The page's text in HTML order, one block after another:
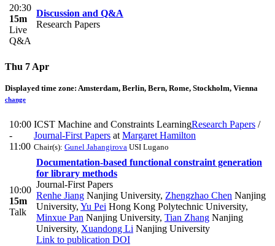
20:30
15m
Live
Q&A
Discussion and Q&A
Research Papers
Thu 7 Apr
Displayed time zone: Amsterdam, Berlin, Bern, Rome, Stockholm, Vienna
change
10:00
-
11:00
ICST Machine and Constraints LearningResearch Papers /
Journal-First Papers at Margaret Hamilton
Chair(s): Gunel Jahangirova USI Lugano
10:00
15m
Talk
Documentation-based functional constraint generation
for library methods
Journal-First Papers
Renhe Jiang Nanjing University, Zhengzhao Chen Nanjing
University, Yu Pei Hong Kong Polytechnic University,
Minxue Pan Nanjing University, Tian Zhang Nanjing
University, Xuandong Li Nanjing University
Link to publication DOI